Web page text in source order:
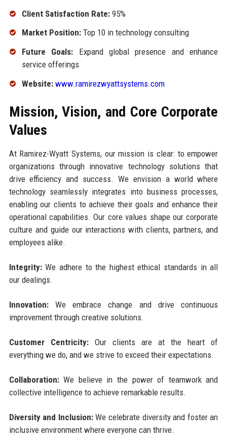
Client Satisfaction Rate:95%
Market Position:Top 10 in technology consulting
Future Goals: Expand global presence and enhance
service offerings
Website: www.ramirezwyattsystems.com
Mission, Vision, and Core Corporate
Values
At Ramirez-Wyatt Systems, our mission is clear: to empower
organizations through innovative technology solutions that
drive efficiency and success. We envision a world where
technology seamlessly integrates into business processes,
enabling our clients to achieve their goals and enhance their
operational capabilities. Our core values shape our corporate
culture and guide our interactions with clients, partners, and
employees alike.
Integrity:We adhere to the highest ethical standards in all
our dealings.
Innovation:We embrace change and drive continuous
improvement through creative solutions.
Customer Centricity:Our clients are at the heart of
everything we do, and we strive to exceed their expectations.
Collaboration:We believe in the power of teamwork and
collective intelligence to achieve remarkable results.
Diversity and Inclusion:We celebrate diversity and foster an
inclusive environment where everyone can thrive.